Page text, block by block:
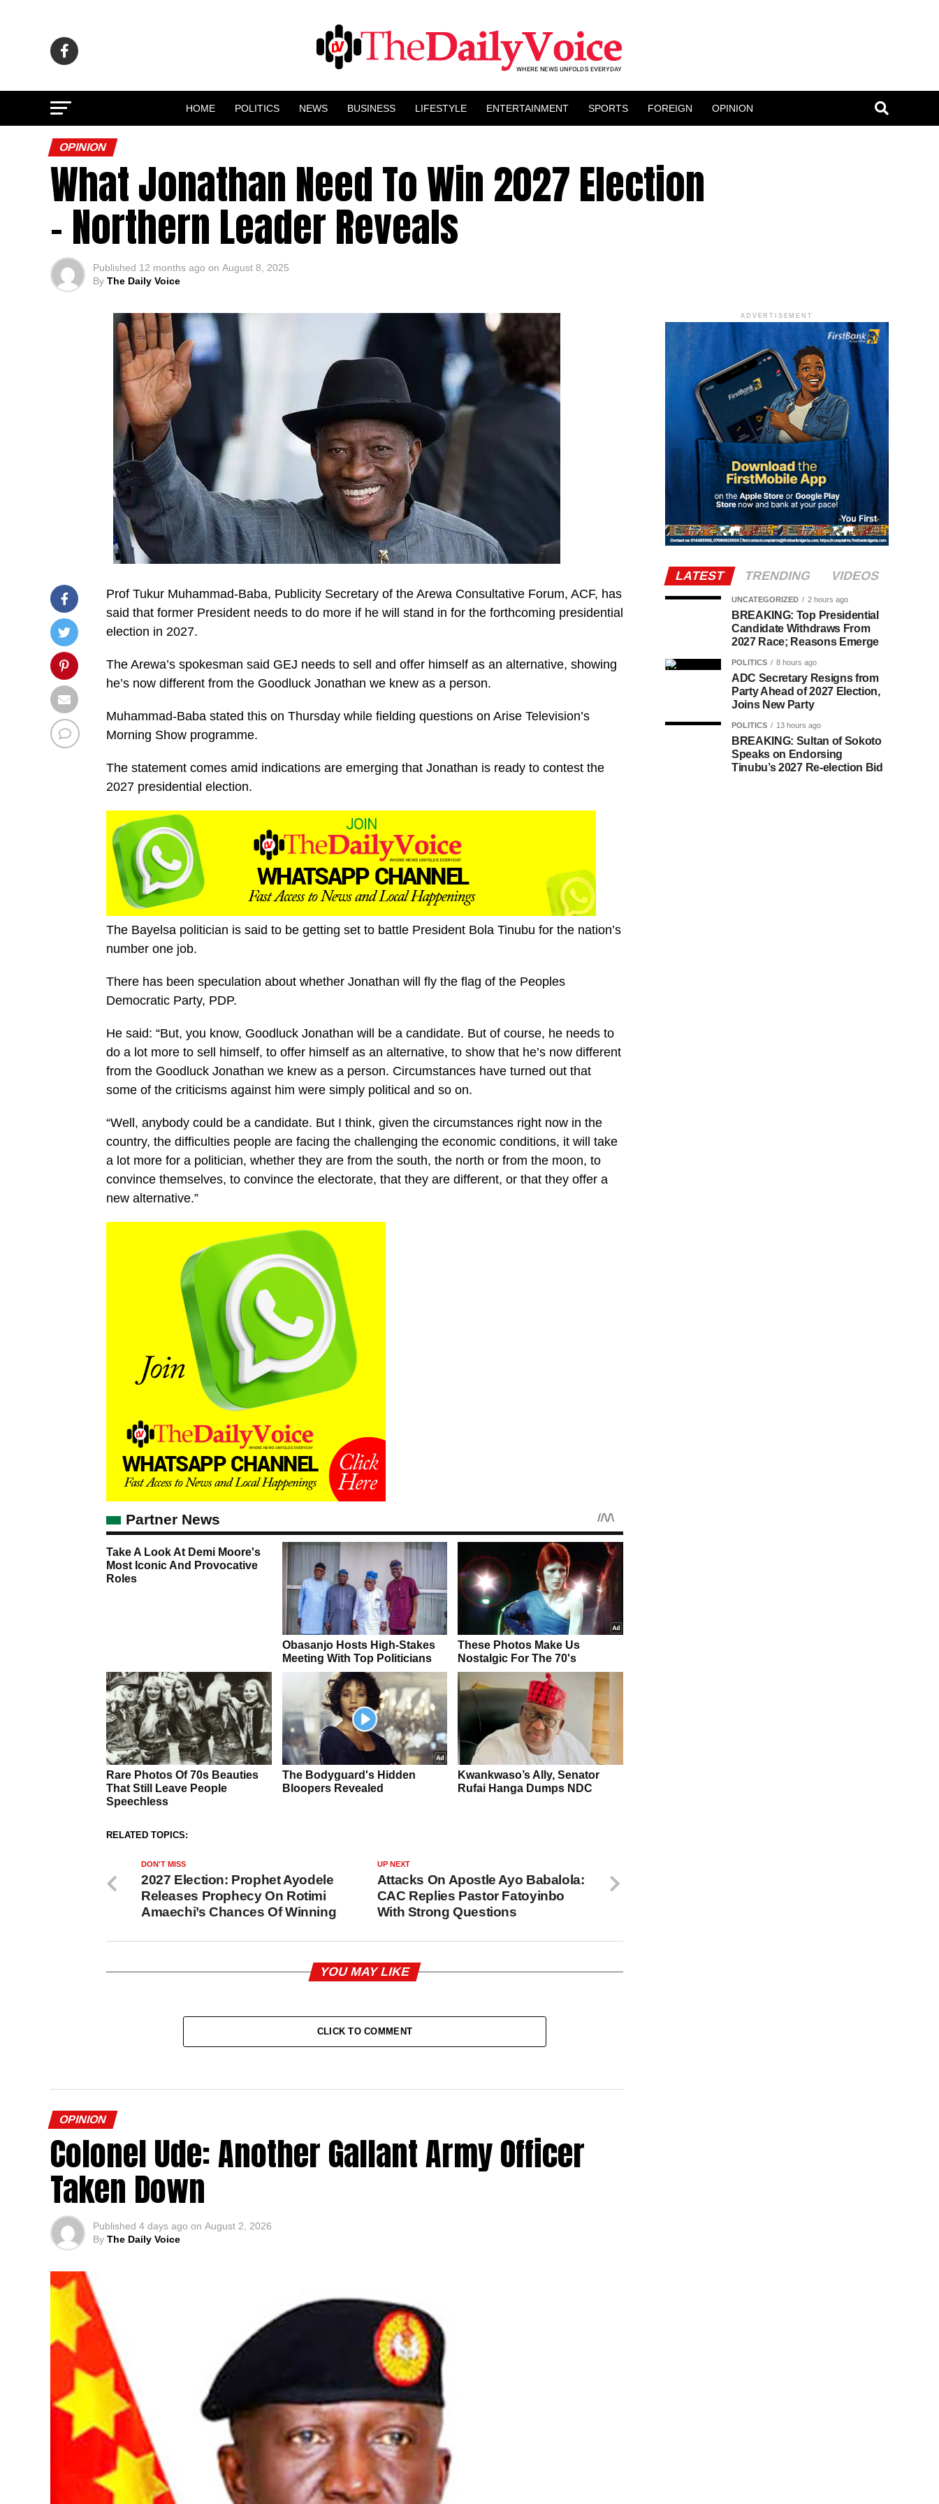
HOME POLITICS NEWS BUSINESS LIFESTYLE ENTERTAINMENT SPORTS FOREIGN OPINION
OPINION
What Jonathan Need To Win 2027 Election
– Northern Leader Reveals
Published 12 months ago on August 8, 2025
By The Daily Voice
Prof Tukur Muhammad-Baba, Publicity Secretary of the Arewa Consultative Forum, ACF, has
said that former President needs to do more if he will stand in for the forthcoming presidential
election in 2027.
The Arewa’s spokesman said GEJ needs to sell and offer himself as an alternative, showing
he’s now different from the Goodluck Jonathan we knew as a person.
Muhammad-Baba stated this on Thursday while fielding questions on Arise Television’s
Morning Show programme.
The statement comes amid indications are emerging that Jonathan is ready to contest the
2027 presidential election.
The Bayelsa politician is said to be getting set to battle President Bola Tinubu for the nation’s
number one job.
There has been speculation about whether Jonathan will fly the flag of the Peoples
Democratic Party, PDP.
He said: “But, you know, Goodluck Jonathan will be a candidate. But of course, he needs to
do a lot more to sell himself, to offer himself as an alternative, to show that he’s now different
from the Goodluck Jonathan we knew as a person. Circumstances have turned out that
some of the criticisms against him were simply political and so on.
“Well, anybody could be a candidate. But I think, given the circumstances right now in the
country, the difficulties people are facing the challenging the economic conditions, it will take
a lot more for a politician, whether they are from the south, the north or from the moon, to
convince themselves, to convince the electorate, that they are different, or that they offer a
new alternative.”
RELATED TOPICS:
UP NEXT
Attacks On Apostle Ayo Babalola:
CAC Replies Pastor Fatoyinbo
With Strong Questions
DON'T MISS
2027 Election: Prophet Ayodele
Releases Prophecy On Rotimi
Amaechi’s Chances Of Winning
YOU MAY LIKE
CLICK TO COMMENT
OPINION
Colonel Ude: Another Gallant Army Officer
Taken Down
Published 4 days ago on August 2, 2026
By The Daily Voice
ADVERTISEMENT
LATEST TRENDING VIDEOS
UNCATEGORIZED 2 hours ago
BREAKING: Top Presidential
Candidate Withdraws From
2027 Race; Reasons Emerge
POLITICS 8 hours ago
ADC Secretary Resigns from
Party Ahead of 2027 Election,
Joins New Party
POLITICS 13 hours ago
BREAKING: Sultan of Sokoto
Speaks on Endorsing
Tinubu’s 2027 Re-election Bid